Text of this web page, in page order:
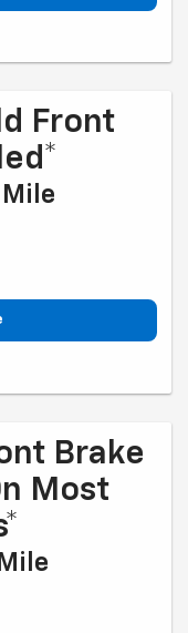
than 8 quarts of oil
diesel engines
oil grades
Front
included. Turning
vehicles. *Please see
details and
Brake
Most